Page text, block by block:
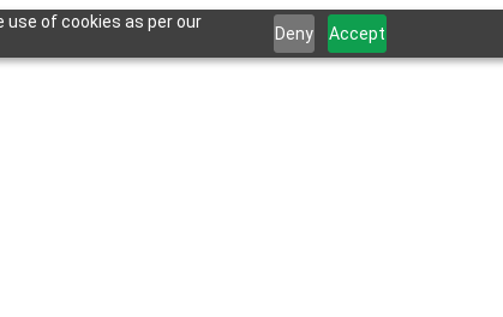
use of cookies as per our
Deny Accept